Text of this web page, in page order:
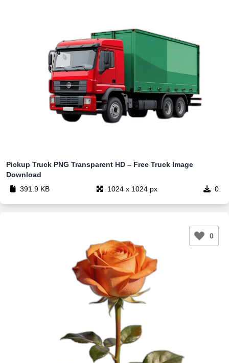
Pickup Truck PNG Transparent HD – Free Truck Image
Download
391.9 KB
1024 x 1024 px 0
0